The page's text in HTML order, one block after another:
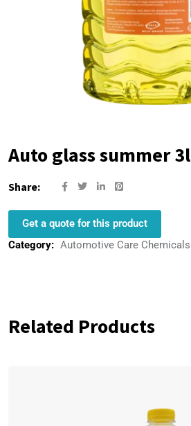
Auto glass summer 3l
Share:
Get a quote for this product
Category: Automotive Care Chemicals
Related Products